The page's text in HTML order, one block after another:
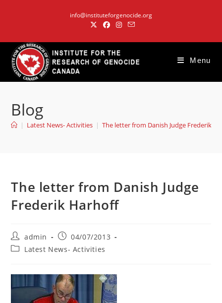
info@instituteforgenocide.org
Menu
Blog
| Latest News- Activities | The letter from Danish Judge Frederik
The letter from Danish Judge
Frederik Harhoff
Post
author:
admin
Post
published:
04/07/2013
PostLatest News- Activities